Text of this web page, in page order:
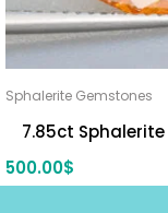
Sphalerite Gemstones
7.85ct
500.00$